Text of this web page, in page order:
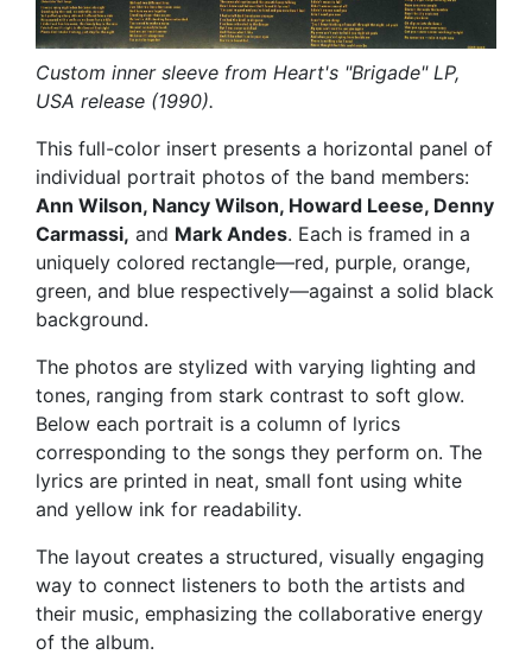
Custom inner sleeve from Heart's "Brigade" LP,
USA release (1990).
This full-color insert presents a horizontal panel of
individual portrait photos of the band members:
Ann Wilson, Nancy Wilson, Howard Leese, Denny
Carmassi, and Mark Andes. Each is framed in a
uniquely colored rectangle—red, purple, orange,
green, and blue respectively—against a solid black
background.
The photos are stylized with varying lighting and
tones, ranging from stark contrast to soft glow.
Below each portrait is a column of lyrics
corresponding to the songs they perform on. The
lyrics are printed in neat, small font using white
and yellow ink for readability.
The layout creates a structured, visually engaging
way to connect listeners to both the artists and
their music, emphasizing the collaborative energy
of the album.